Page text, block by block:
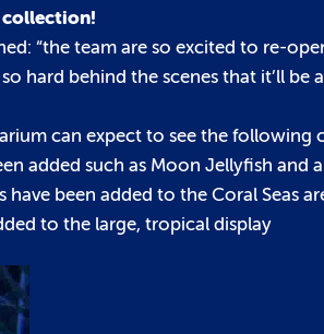
collection!
“the team are so excited to re-
hard behind the scenes that it’ll
can expect to see the following
added such as Moon Jellyfish and
have been added to the Coral Seas
to the large, tropical display